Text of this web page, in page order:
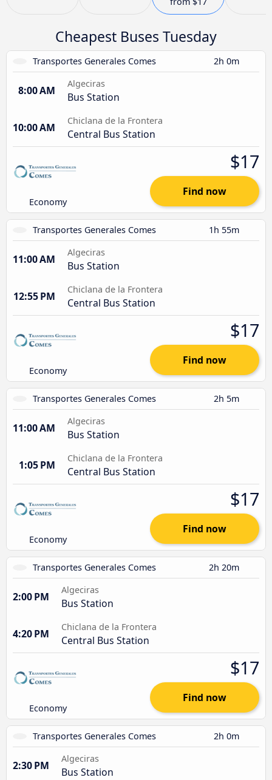
Cheapest Buses Tuesday
Transportes Generales Comes 2h 0m
8:00 AM
Algeciras
Bus Station
10:00 AM
Chiclana de la Frontera
Central Bus Station
Economy
$17
Find now
Transportes Generales Comes 1h 55m
11:00 AM
Algeciras
Bus Station
12:55 PM
Chiclana de la Frontera
Central Bus Station
Economy
$17
Find now
Transportes Generales Comes 2h 5m
11:00 AM
Algeciras
Bus Station
1:05 PM
Chiclana de la Frontera
Central Bus Station
Economy
$17
Find now
Transportes Generales Comes 2h 20m
2:00 PM
Algeciras
Bus Station
4:20 PM
Chiclana de la Frontera
Central Bus Station
Economy
$17
Find now
Transportes Generales Comes 2h 0m
2:30 PM
Algeciras
Bus Station